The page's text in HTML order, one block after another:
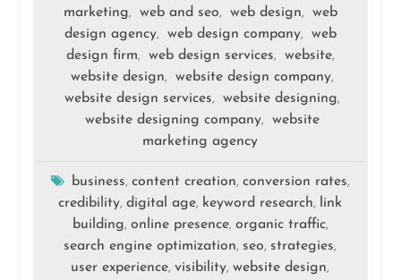
marketing, web and seo, web design,
web
design agency, web design company,
web
design firm, web design services, website,
website design, website design company,
website design services, website designing,
website designing company,
website
marketing agency
business, content creation, conversion rates,
credibility,digital age, keyword research, link
building, online presence, organic traffic,
search engine optimization, seo, strategies,
user experience,visibility,website design,